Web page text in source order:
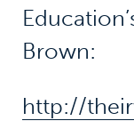
Brown:
http://